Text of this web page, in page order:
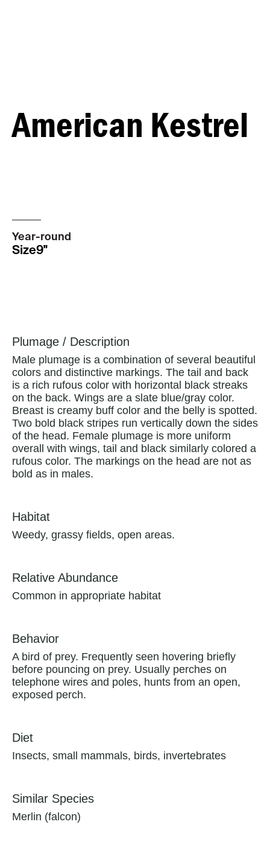
American Kestrel
Year-round
Size9"
Plumage / Description
Male plumage is a combination of several beautiful
colors and distinctive markings. The tail and back
is a rich rufous color with horizontal black streaks
on the back. Wings are a slate blue/gray color.
Breast is creamy buff color and the belly is spotted.
Two bold black stripes run vertically down the sides
of the head. Female plumage is more uniform
overall with wings, tail and black similarly colored a
rufous color. The markings on the head are not as
bold as in males.
Habitat
Weedy, grassy fields, open areas.
Relative Abundance
Common in appropriate habitat
Behavior
A bird of prey. Frequently seen hovering briefly
before pouncing on prey. Usually perches on
telephone wires and poles, hunts from an open,
exposed perch.
Diet
Insects, small mammals, birds, invertebrates
Similar Species
Merlin (falcon)